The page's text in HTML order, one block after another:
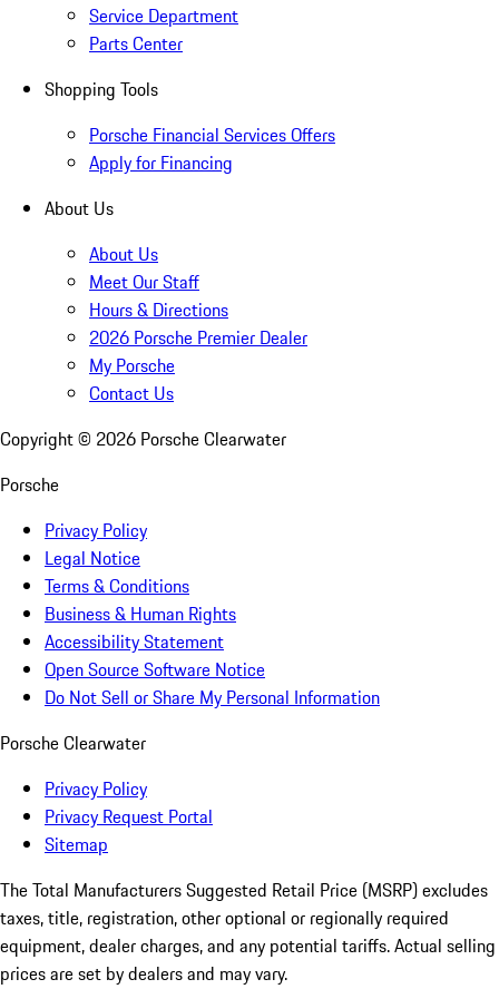
Service Department
Parts Center
Shopping Tools
Porsche Financial Services Offers
Apply for Financing
About Us
About Us
Meet Our Staff
Hours & Directions
2026 Porsche Premier Dealer
My Porsche
Contact Us
Copyright © 2026 Porsche Clearwater
Porsche
Privacy Policy
Legal Notice
Terms & Conditions
Business & Human Rights
Accessibility Statement
Open Source Software Notice
Do Not Sell or Share My Personal Information
Porsche Clearwater
Privacy Policy
Privacy Request Portal
Sitemap
The Total Manufacturers Suggested Retail Price (MSRP) excludes
taxes, title, registration, other optional or regionally required
equipment, dealer charges, and any potential tariffs. Actual selling
prices are set by dealers and may vary.